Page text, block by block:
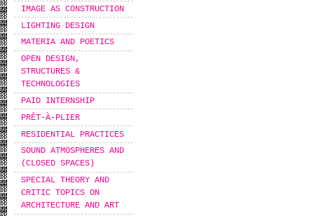
IMAGE AS CONSTRUCTION
LIGHTING DESIGN
MATERIA AND POETICS
OPEN DESIGN,
STRUCTURES &
TECHNOLOGIES
PAID INTERNSHIP
PRÊT-À-PLIER
RESIDENTIAL PRACTICES
SOUND ATMOSPHERES AND
(CLOSED SPACES)
SPECIAL THEORY AND
CRITIC TOPICS ON
ARCHITECTURE AND ART